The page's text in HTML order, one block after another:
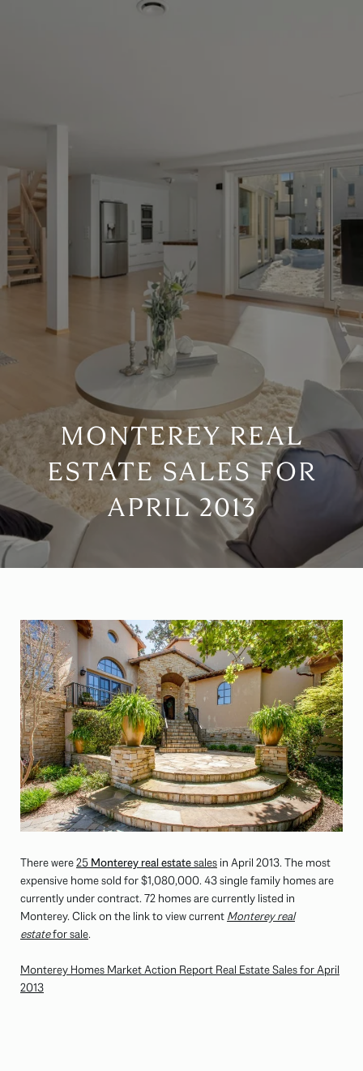
MONTEREY REAL
ESTATE SALES FOR
APRIL 2013
There were25 Monterey real estatesales in April 2013. The most
expensive home sold for $1,080,000. 43 single family homes are
currently under contract. 72 homes are currently listed in
Monterey. Click on the link to view current Monterey real
estatefor sale.
Monterey Homes Market Action Report Real Estate Sales for April
2013